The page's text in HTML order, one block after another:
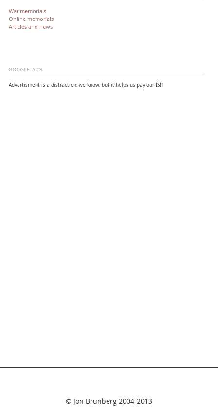
War memorials
Online memorials
Articles and news
GOOGLE ADS
Advertisment is a distraction, we know, but it helps us pay our ISP.
© Jon Brunberg 2004-2013